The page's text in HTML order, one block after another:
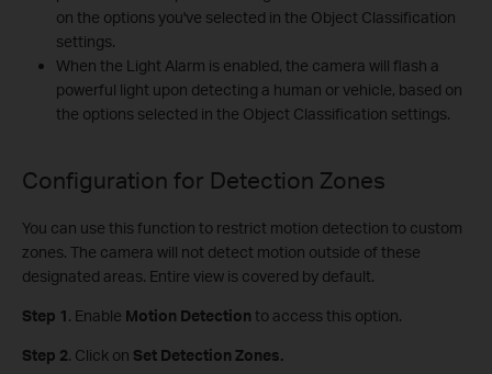
on the options you've selected in the Object Classification
settings.
When the Light Alarm is enabled, the camera will flash a
powerful light upon detecting a human or vehicle, based on
the options selected in the Object Classification settings.
Configuration for Detection Zones
You can use this function to restrict motion detection to custom
zones. The camera will not detect motion outside of these
designated areas. Entire view is covered by default.
Step 1. Enable Motion Detection to access this option.
Step 2. Click on Set Detection Zones.